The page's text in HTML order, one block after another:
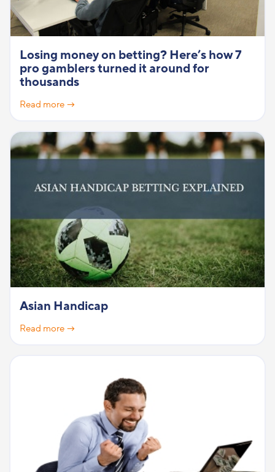
Losing money on betting? Here’s how 7
pro gamblers turned it around for
thousands
Read more →
Asian Handicap
Read more →